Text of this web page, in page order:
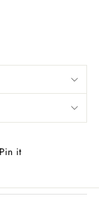
Pin it